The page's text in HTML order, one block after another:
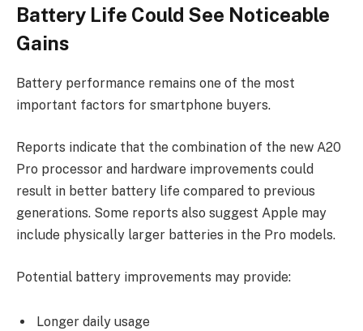
Battery Life Could See Noticeable
Gains
Battery performance remains one of the most
important factors for smartphone buyers.
Reports indicate that the combination of the new A20
Pro processor and hardware improvements could
result in better battery life compared to previous
generations. Some reports also suggest Apple may
include physically larger batteries in the Pro models.
Potential battery improvements may provide:
Longer daily usage